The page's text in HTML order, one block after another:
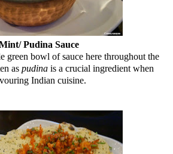
Pudina Sauce
green bowl of sauce here throughout the
as pudinais a crucial ingredient when
Indian cuisine.